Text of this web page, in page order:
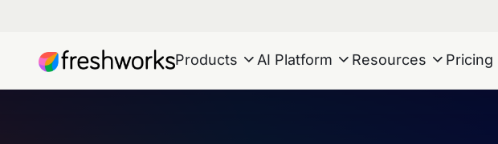
Products AI Platform Resources Pricing